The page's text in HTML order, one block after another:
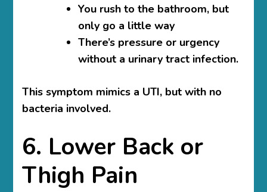
You rush to the bathroom, but
only go a little way
There’s pressure or urgency
without a urinary tract infection.
This symptom mimics a UTI, but with no
bacteria involved.
6. Lower Back or
Thigh Pain